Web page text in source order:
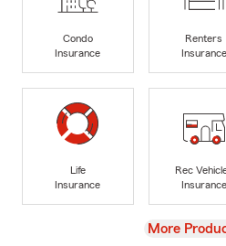
Condo
Insurance
Renters
Insurance
Life
Insurance
Rec
Insurance
View
More